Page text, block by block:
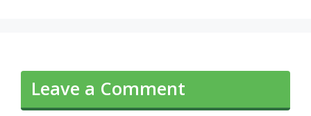
Leave a Comment